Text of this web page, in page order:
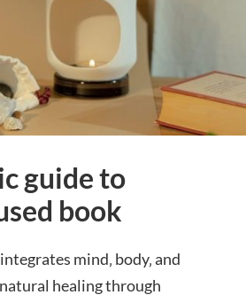
guide to
book
mind‚ body‚ and
healing through